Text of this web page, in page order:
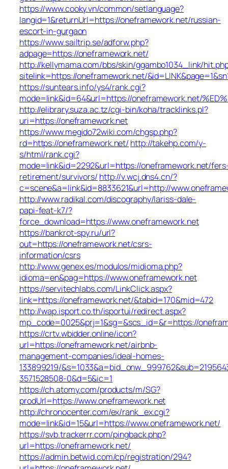
https://www.cooky.vn/common/setlanguage?
langid=1&returnUrl=https://oneframework.net/russian-
escort-in-gurgaon
https://www.sailtrip.se/adforw.php?
adpage=https://oneframework.net/
http://kellymama.com/bbs/skin/ggambo1034_link/
sitelink=https://oneframework.net/
https://suntears.info/ys4/rank.cgi?
mode=link&id=64&url=https://oneframework.net/
http://elibrary.suza.ac.tz/cgi-bin/koha/tracklinks.pl?
uri=https://oneframework.net
https://www.megido72wiki.com/chgsp.php?
rd=https://oneframework.net/ http://takehp.com/y-
s/html/rank.cgi?
mode=link&id=2292&url=https://oneframework.net/
retirement/survivors/ http://v.wcj.dns4.cn/?
c=scene&a=link&id=8833621&url=http://
http://www.radikal.com/discography/lariss-dale-
papi-feat-k7/?
force_download=https://www.oneframework.net
https://bankrot-spy.ru/url?
out=https://oneframework.net/csrs-
information/csrs
http://www.genex.es/modulos/midioma.php?
idioma=en&pag=https://www.oneframework.net
https://servitechlabs.com/LinkClick.aspx?
link=https://oneframework.net/&tabid=170&mid=472
http://wap.isport.co.th/isportui/redirect.aspx?
mp_code=0025&prj=1&sg=&scs_id=&r=https://
https://crtv.wbidder.online/icon?
url=https://oneframework.net/airbnb-
management-companies/ideal-homes-
133899219/
3571528508-0&d=5&ic=1
https://ch.atomy.com/products/m/SG?
prodUrl=https://www.oneframework.net
http://chronocenter.com/ex/rank_ex.cgi?
mode=link&id=15&url=https://www.oneframework.net/
https://svb.trackerrr.com/pingback.php?
url=https://oneframework.net/
https://admin.betwid.com/cp/registration/294?